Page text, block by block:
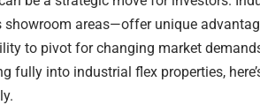
BUYER REPRESENTATION
1031 EXCHANGE ADVISORY
showroom areas—offer unique
to pivot for changing market
fully into industrial flex properties,